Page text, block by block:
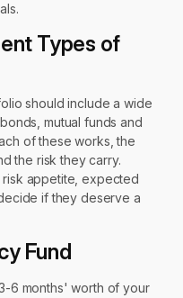
Types of
should include a wide
mutual funds and
of these works, the
the risk they carry.
appetite, expected
if they deserve a
Fund
6 months' worth of your